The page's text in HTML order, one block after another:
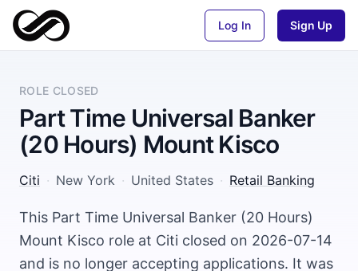
Log In Sign Up
ROLE CLOSED
Part Time Universal Banker
(20 Hours) Mount Kisco
Citi · New York · United States · Retail Banking
This Part Time Universal Banker (20 Hours)
Mount Kisco role at Citi closed on 2026-07-14
and is no longer accepting applications. It was